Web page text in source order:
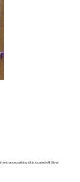
entrance parking lot is located off Silver